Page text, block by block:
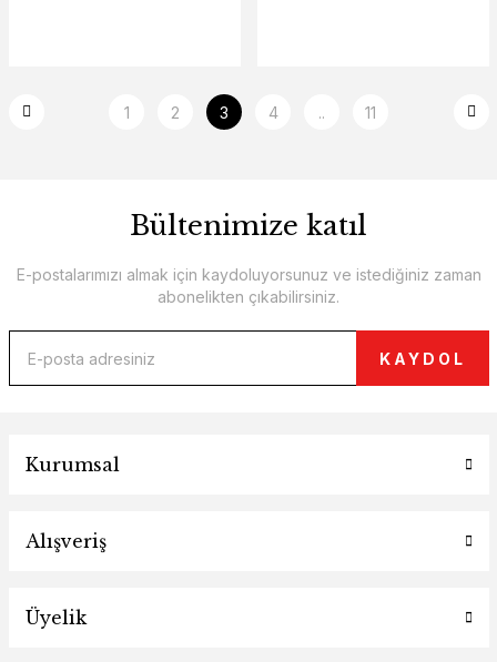
1 2 3 4 .. 11
Bültenimize katıl
E-postalarımızı almak için kaydoluyorsunuz ve istediğiniz zaman
abonelikten çıkabilirsiniz.
KAYDOL
Kurumsal
Alışveriş
Üyelik